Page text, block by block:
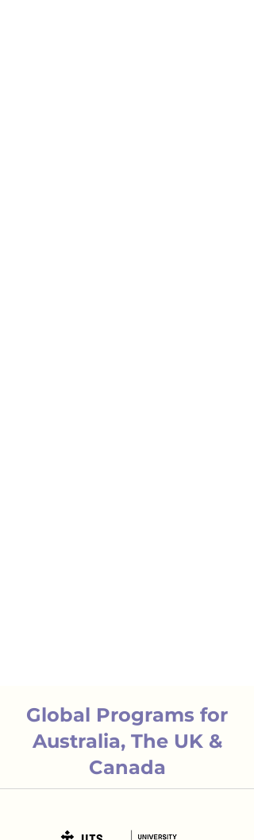
Global Programs for
Australia, The UK &
Canada